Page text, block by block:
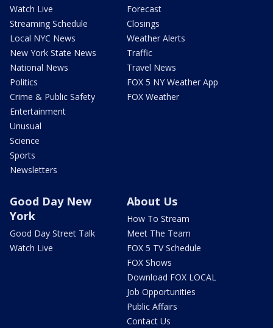
Watch Live
Streaming Schedule
Local NYC News
New York State News
National News
Politics
Crime & Public Safety
Entertainment
Unusual
Science
Sports
Newsletters
Forecast
Closings
Weather Alerts
Traffic
Travel News
FOX 5 NY Weather App
FOX Weather
Good Day New
York
Good Day Street Talk
Watch Live
About Us
How To Stream
Meet The Team
FOX 5 TV Schedule
FOX Shows
Download FOX LOCAL
Job Opportunities
Public Affairs
Contact Us